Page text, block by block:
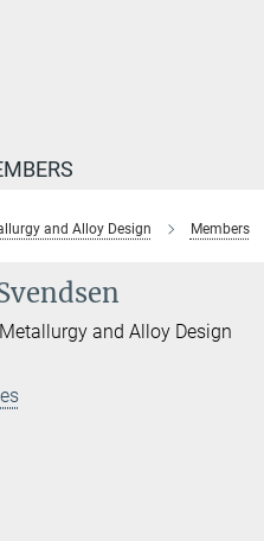
and Alloy Design Members
and Alloy Design